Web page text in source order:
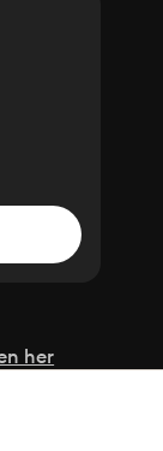
her